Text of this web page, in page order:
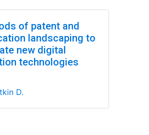
of patent and
landscaping to
new digital
technologies
D.